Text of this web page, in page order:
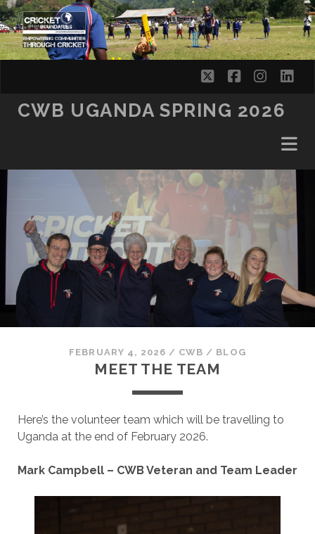
SKIP TO CONTENT
twitterfacebook
CWB UGANDA SPRING 2026
FEBRUARY 4, 2026 / CWB / BLOG
MEET THE TEAM
Here’s the volunteer team which will be travelling to
Uganda at the end of February 2026.
Mark Campbell – CWB Veteran and Team Leader